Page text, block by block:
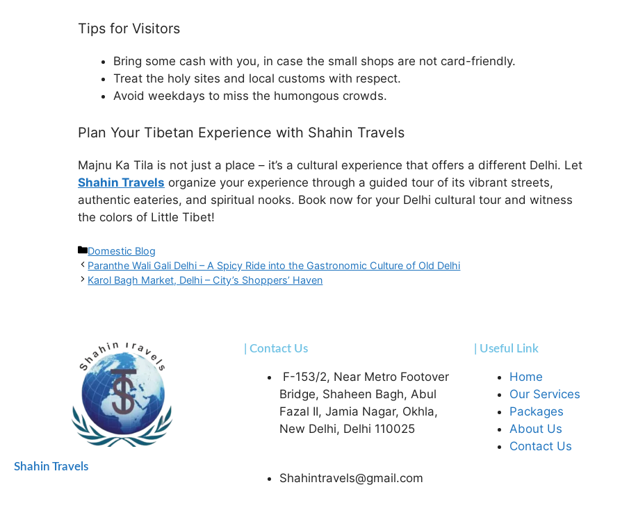
Tips for Visitors
Bring some cash with you, in case the small shops are not card-friendly.
Treat the holy sites and local customs with respect.
Avoid weekdays to miss the humongous crowds.
Plan Your Tibetan Experience with Shahin Travels
Majnu Ka Tila is not just a place – it’s a cultural experience that offers a different Delhi. Let
Shahin Travels organize your experience through a guided tour of its vibrant streets,
authentic eateries, and spiritual nooks. Book now for your Delhi cultural tour and witness
the colors of Little Tibet!
Domestic Blog
Paranthe Wali Gali Delhi – A Spicy Ride into the Gastronomic Culture of Old Delhi
Karol Bagh Market, Delhi – City’s Shoppers’ Haven
Shahin Travels
| Contact Us
F-153/2, Near Metro Footover
Bridge, Shaheen Bagh, Abul
Fazal II, Jamia Nagar, Okhla,
New Delhi, Delhi 110025
Shahintravels@gmail.com
| Useful Link
Home
Our Services
Packages
About Us
Contact Us